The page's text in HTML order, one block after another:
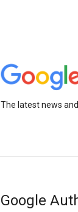
The latest news
Google